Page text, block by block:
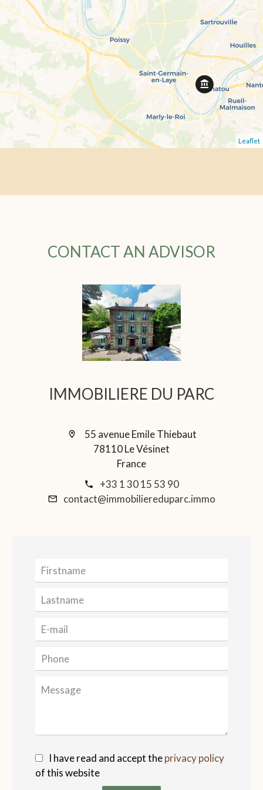
Leaflet
CONTACT AN ADVISOR
IMMOBILIERE DU PARC
55 avenue Emile Thiebaut
78110 Le Vésinet
France
+33 1 30 15 53 90
contact@immobiliereduparc.immo
I have read and accept theprivacy policy
of this website